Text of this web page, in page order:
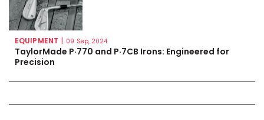
EQUIPMENT | 09 Sep, 2024
TaylorMade P·770 and P·7CB Irons: Engineered for
Precision